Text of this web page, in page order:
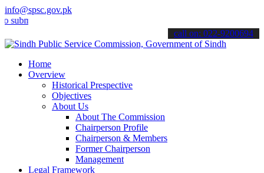
info@spsc.gov.pk
your applications online & stay informed about the latest SPSC
call on: 022-9200694
Home
Overview
Historical Prespective
Objectives
About Us
About The Commission
Chairperson Profile
Chairperson & Members
Former Chairperson
Management
Legal Framework